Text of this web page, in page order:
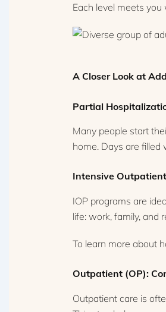
Each level meets
A Closer Look at
Partial
Many people start
home. Days are
Intensive
IOP programs are
life: work, family, and
To learn more about
Outpatient (OP):
Outpatient care is